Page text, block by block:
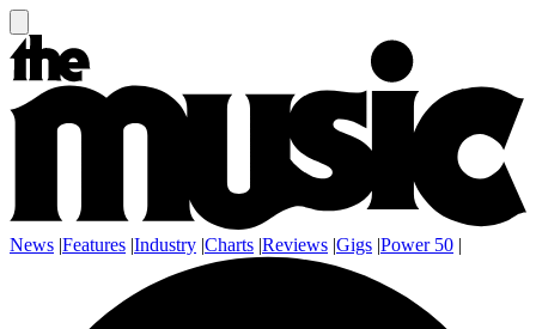
News |Features |Industry |Charts |Reviews |Gigs |Power 50 |